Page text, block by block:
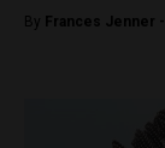
By Frances Jenner -